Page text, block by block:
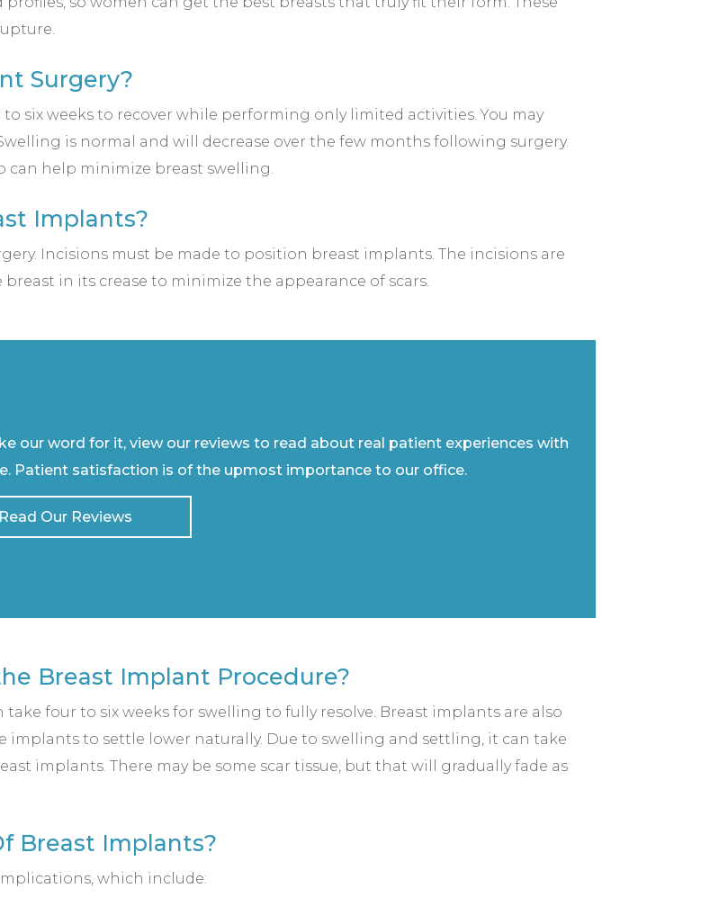
Surgery?
six weeks to recover while performing only limited activities. You may
is normal and will decrease over the few months following surgery.
can help minimize breast swelling.
Implants?
Incisions must be made to position breast implants. The incisions are
in its crease to minimize the appearance of scars.
our word for it, view our reviews to read about real patient experiences with
Patient satisfaction is of the upmost importance to our office.
Read Our Reviews
Breast Implant Procedure?
four to six weeks for swelling to fully resolve. Breast implants are also
to settle lower naturally. Due to swelling and settling, it can take
implants. There may be some scar tissue, but that will gradually fade as
Breast Implants?
which include: